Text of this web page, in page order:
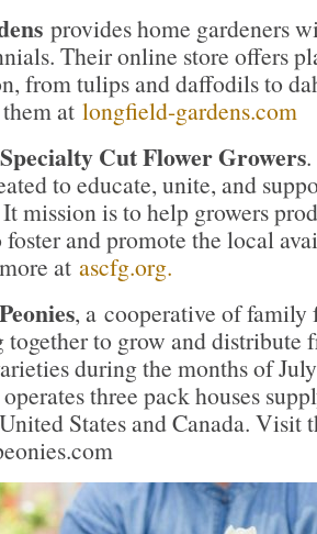
provides home gardeners
Their online store offers
from tulips and daffodils to
at longfield-gardens.com
Cut Flower Growers
to educate, unite, and
mission is to help growers
foster and promote the local
at ascfg.org.
, a cooperative of family
to grow and distribute
during the months of
three pack houses
States and Canada. Visit